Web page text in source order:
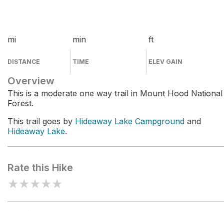
mi
DISTANCE
min
TIME
ft
ELEV GAIN
Overview
This is a moderate one way trail in Mount Hood National
Forest.
This trail goes by Hideaway Lake Campground and
Hideaway Lake.
Rate this Hike
★★★★★